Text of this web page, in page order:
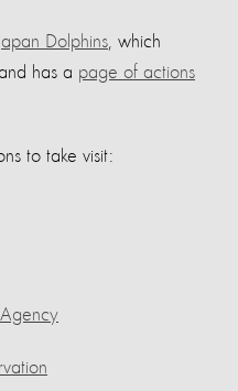
Dolphins , which
has a page of actions
to take visit: